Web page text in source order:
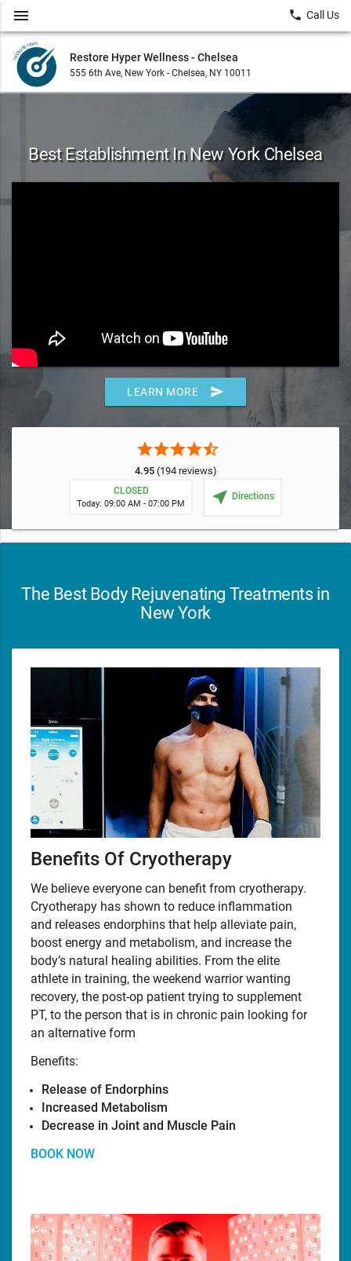
Restore Hyper Wellness - Chelsea
555 6th Ave, New York - Chelsea, NY 10011
menu local_phone Call Us
Best Establishment In New York Chelsea
LEARN MORE send
starstarstarstarstar_half
4.95(194 reviews)
CLOSED
Today: 09:00 AM - 07:00 PM near_me Directions
The Best Body Rejuvenating Treatments in
New York
Benefits Of Cryotherapy
We believe everyone can benefit from cryotherapy.
Cryotherapy has shown to reduce inflammation
and releases endorphins that help alleviate pain,
boost energy and metabolism, and increase the
body’s natural healing abilities. From the elite
athlete in training, the weekend warrior wanting
recovery, the post-op patient trying to supplement
PT, to the person that is in chronic pain looking for
an alternative form
Benefits:
Release of Endorphins
Increased Metabolism
Decrease in Joint and Muscle Pain
BOOK NOW